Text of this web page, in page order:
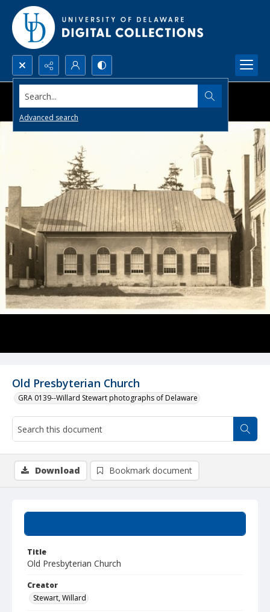
Search...
Advanced search
Old Presbyterian Church
GRA 0139--Willard Stewart photographs of Delaware
Title
Old Presbyterian Church
Creator
Stewart, Willard
Download Bookmark document